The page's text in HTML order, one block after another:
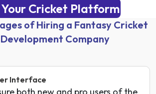
Cricket Platform
of Hiring a Fantasy Cricket
Company
Interface